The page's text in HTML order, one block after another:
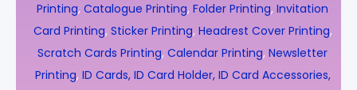
Printing, Catalogue Printing, Folder Printing, Invitation
Card Printing, Sticker Printing, Headrest Cover Printing,
Scratch Cards Printing, Calendar Printing, Newsletter
Printing, ID Cards, ID Card Holder, ID Card Accessories,